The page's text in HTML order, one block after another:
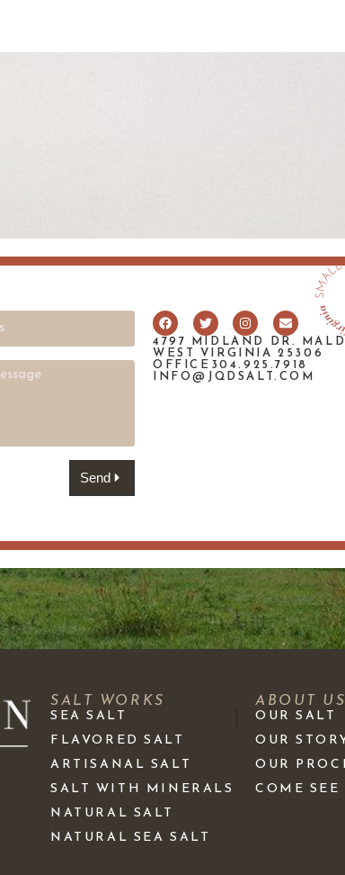
Send
4797 MIDLAND DR.
WEST VIRGINIA 25306
OFFICE304.925.7918
INFO@JQDSALT.COM
SALT WORKS
SEA SALT
FLAVORED SALT
ARTISANAL SALT
SALT WITH MINERALS
NATURAL SALT
NATURAL SEA SALT
ABOUT
OUR SALT
OUR
OUR
COME SEE